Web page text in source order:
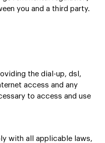
you and a third party.
the dial-up, dsl,
access and any
to access and use
with all applicable laws,